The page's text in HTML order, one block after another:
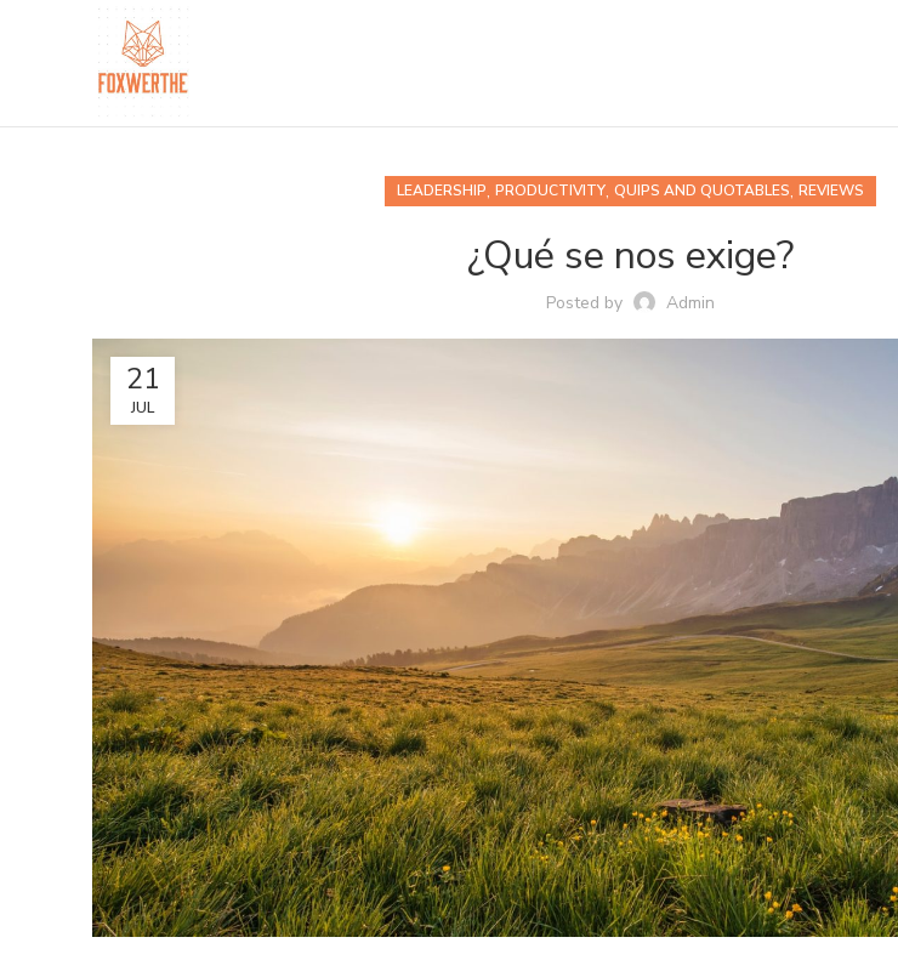
LEADERSHIP, PRODUCTIVITY, QUIPS AND QUOTABLES, REVIEWS
¿Qué se nos exige?
Posted by Admin
21
JUL